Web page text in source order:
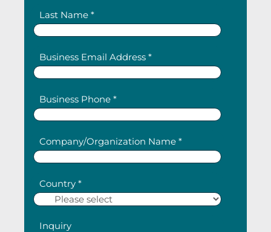
Last Name *
Business Email Address *
Business Phone *
Company/Organization Name *
Country *
Inquiry